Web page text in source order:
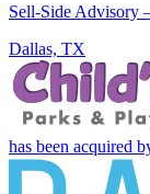
Sell-Side
Dallas, TX
has been acquired